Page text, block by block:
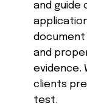
and guide
and
evidence.
clients
test.